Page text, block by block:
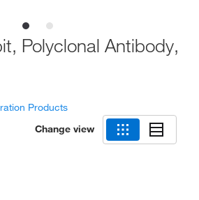
Polyclonal Antibody,
Products
Change view